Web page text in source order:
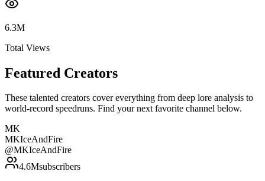
6.3M
Total Views
Featured Creators
These talented creators cover everything from deep lore analysis to
world-record speedruns. Find your next favorite channel below.
MK
MKIceAndFire
@MKIceAndFire
4.6Msubscribers